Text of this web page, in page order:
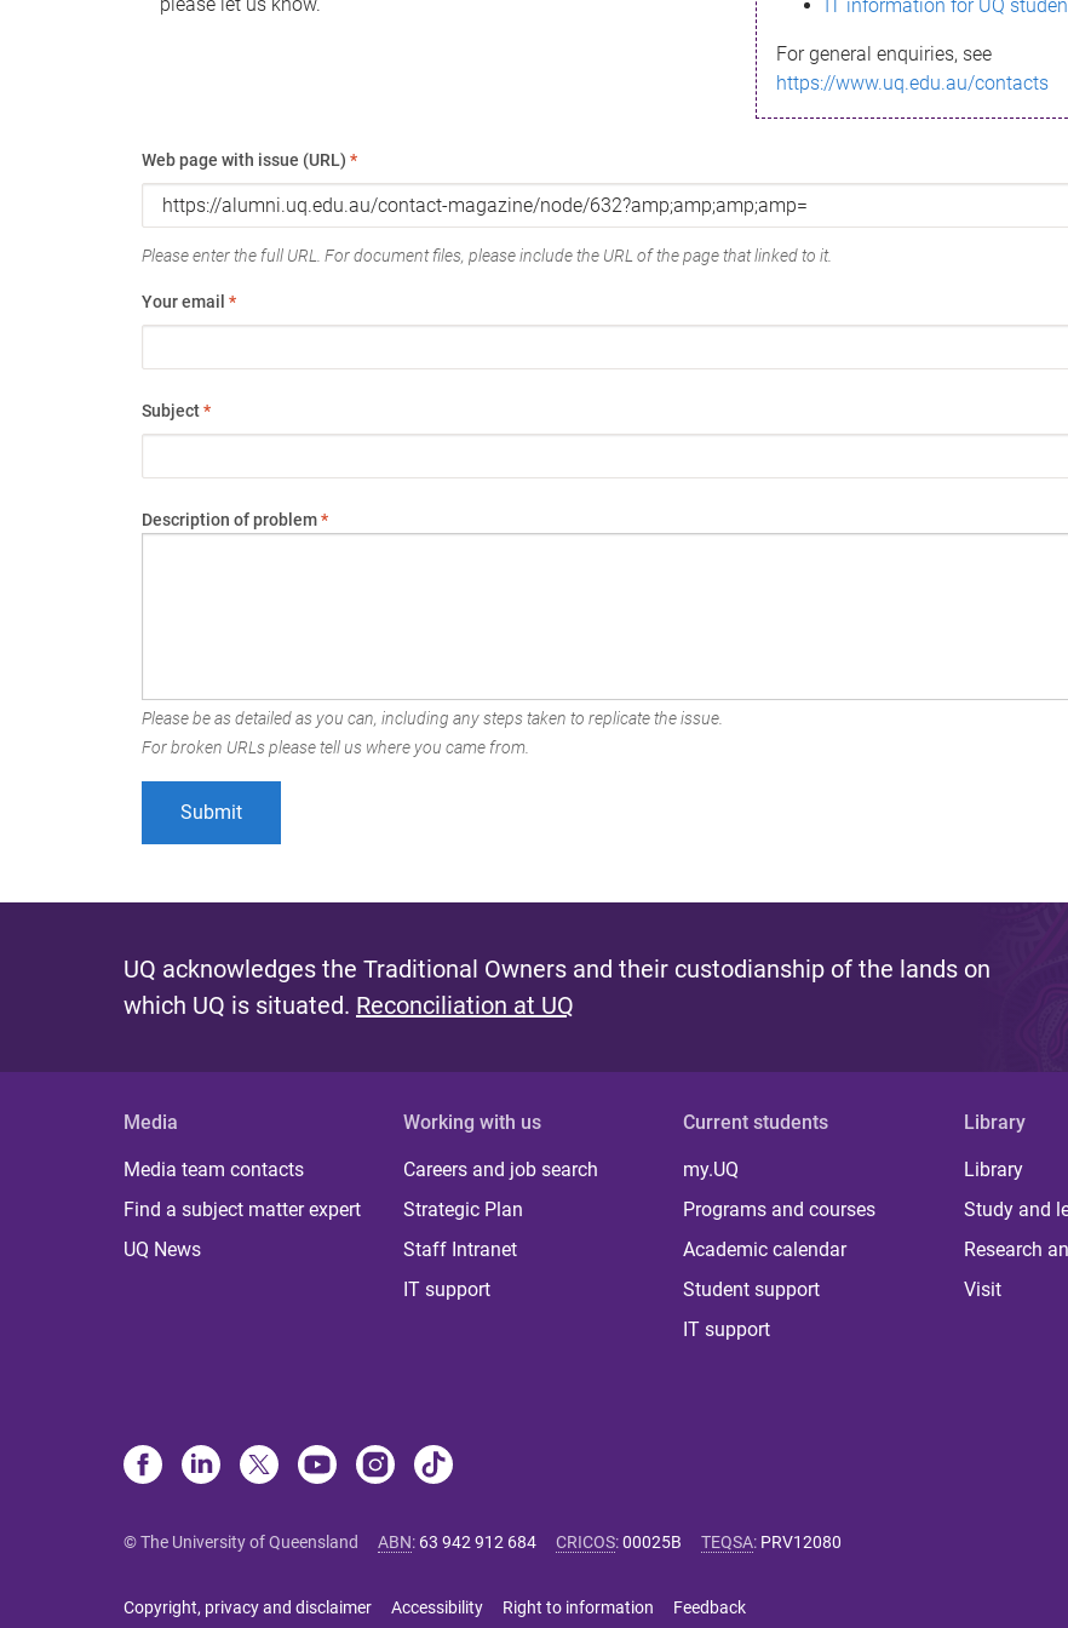
IT information for UQ
For general enquiries, see
https://www.uq.edu.au/contacts
Web page with issue (URL) *
Please enter the full URL. For document files, please include the URL of the page that linked to it.
Your email *
Subject*
Description of problem*
Please be as detailed as you can, including any steps taken to replicate the issue.
For broken URLs please tell us where you came from.
UQ acknowledges the Traditional Owners and their custodianship of the lands on
which UQ is situated. Reconciliation at UQ
Media
Media team contacts
Find a subject matter expert
UQ News
Working with us
Careers and job search
Strategic Plan
Staff Intranet
IT support
Current students
my.UQ
Programs and courses
Academic calendar
Student support
IT support
Library
Library
Study and
Research
Visit
© The University of Queensland ABN: 63 942 912 684 CRICOS:00025B TEQSA: PRV12080
Copyright, privacy and disclaimer Accessibility Right to information Feedback